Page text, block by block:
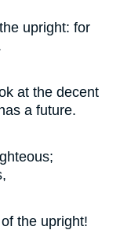
upright: for
at the decent
a future.
the upright!